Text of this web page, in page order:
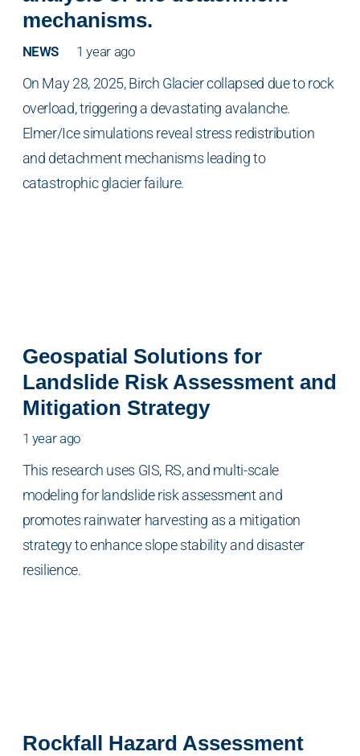
mechanisms.
NEWS 1 year ago
On May 28, 2025, Birch Glacier collapsed due to rock
overload, triggering a devastating avalanche.
Elmer/Ice simulations reveal stress redistribution
and detachment mechanisms leading to
catastrophic glacier failure.
Geospatial Solutions for
Landslide Risk Assessment and
Mitigation Strategy
1 year ago
This research uses GIS, RS, and multi-scale
modeling for landslide risk assessment and
promotes rainwater harvesting as a mitigation
strategy to enhance slope stability and disaster
resilience.
Rockfall Hazard Assessment